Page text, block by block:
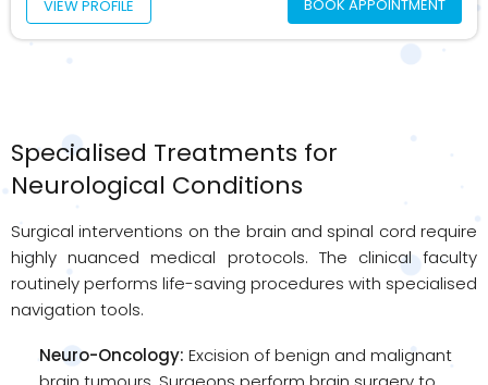
VIEW PROFILE BOOK APPOINTMENT
Specialised Treatments for
Neurological Conditions
Surgical interventions on the brain and spinal cord require
highly nuanced medical protocols. The clinical faculty
routinely performs life-saving procedures with specialised
navigation tools.
Neuro-Oncology: Excision of benign and malignant